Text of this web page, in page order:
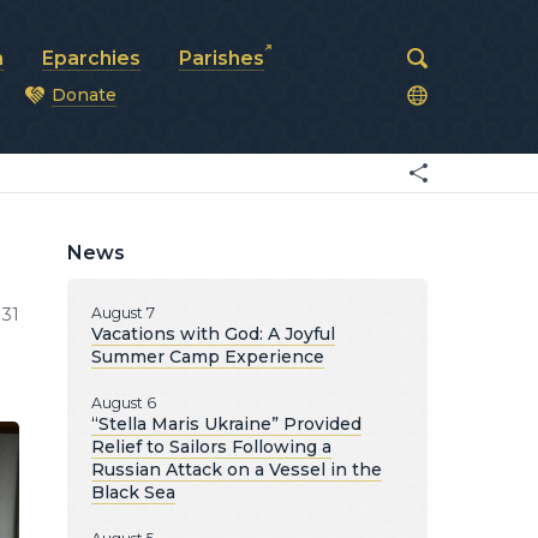
Eparchies Parishes
Donate
31
News
August 7
Vacations with God: A Joyful
Summer Camp Experience
August 6
“Stella Maris Ukraine” Provided
Relief to Sailors Following a
Russian Attack on a Vessel in the
Black Sea